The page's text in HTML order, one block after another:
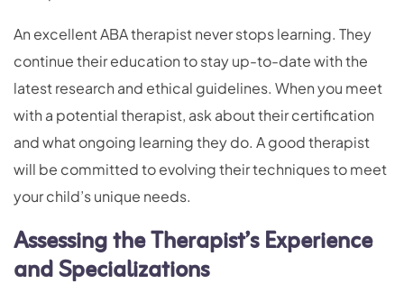
An excellent ABA therapist never stops learning. They
continue their education to stay up-to-date with the
latest research and ethical guidelines. When you meet
with a potential therapist, ask about their certification
and what ongoing learning they do. A good therapist
will be committed to evolving their techniques to meet
your child’s unique needs.
Assessing the Therapist’s Experience
and Specializations